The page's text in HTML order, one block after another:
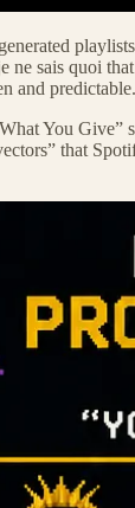
ne sais quoi
and predictable.
You Give”
that